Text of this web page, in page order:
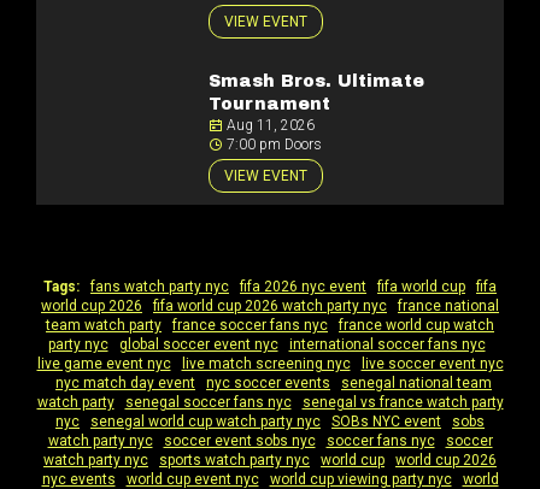
VIEW EVENT
Smash Bros. Ultimate
Tournament
Aug 11, 2026
7:00 pm Doors
VIEW EVENT
Tags: fans watch party nyc |fifa 2026 nyc event |fifa world cup |fifa
world cup 2026 |fifa world cup 2026 watch party nyc |france national
team watch party |france soccer fans nyc |france world cup watch
party nyc| global soccer event nyc| international soccer fans nyc|
live game event nyc| live match screening nyc|
live soccer event nyc
nyc match day event nyc soccer events
senegal national team
watch party| senegal soccer fans nyc|
senegal vs france watch party
nyc
senegal world cup watch party nyc SOBs NYC event
sobs
watch party nyc| soccer event sobs nyc| soccer fans nyc|
soccer
watch party nyc
sports watch party nyc world cup
world cup 2026
nyc events
world cup event nyc| world cup viewing party nyc| world